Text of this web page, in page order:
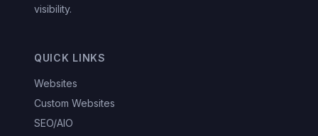
visibility.
QUICK LINKS
Websites
Custom Websites
SEO/AIO